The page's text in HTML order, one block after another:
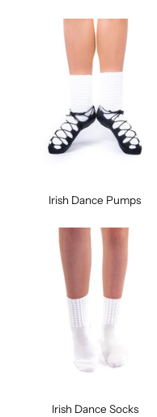
Irish Dance Pumps
Irish Dance Socks